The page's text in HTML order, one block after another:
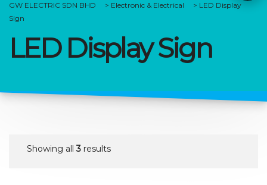
GW ELECTRIC SDN BHD > Electronic & Electrical > LED Display
Sign
LED Display Sign
Showing all3 results